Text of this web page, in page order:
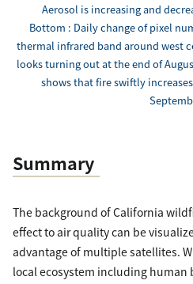
Aerosol is increasing and
Bottom : Daily change of pixel
thermal infrared band around west
looks turning out at the end of
shows that fire swiftly
Summary
The background of California
effect to air quality can be
advantage of multiple satellites.
local ecosystem including human